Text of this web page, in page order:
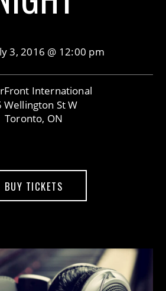
3, 2016 @ 12:00 pm
International
Wellington St W
Toronto, ON
BUY TICKETS